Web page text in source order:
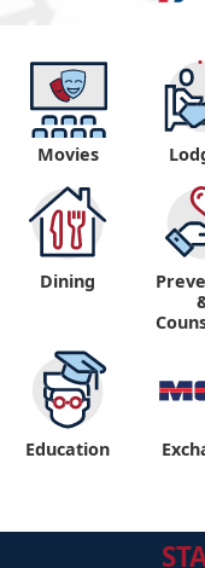
Movies
Dining
Education